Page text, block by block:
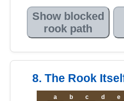
Show blocked
rook path
8. The Rook
a b c d e